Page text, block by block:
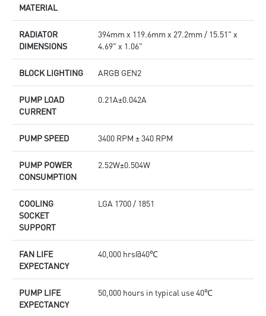
MATERIAL
RADIATOR
DIMENSIONS
394mm x 119.6mm x 27.2mm / 15.51" x
4.69" x 1.06"
BLOCK LIGHTING ARGB GEN2
PUMP LOAD
CURRENT
0.21A±0.042A
PUMP SPEED 3400 RPM ± 340 RPM
PUMP POWER
CONSUMPTION
2.52W±0.504W
COOLING
SOCKET
SUPPORT
LGA 1700 / 1851
FAN LIFE
EXPECTANCY
40,000 hrs@40℃
PUMP LIFE
EXPECTANCY
50,000 hours in typical use 40℃